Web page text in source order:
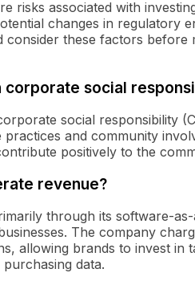
risks associated with
changes in regulatory
these factors before
corporate social
social responsibility
and community
positively to the
revenue?
through its software-
The company
allowing brands to invest in
data.